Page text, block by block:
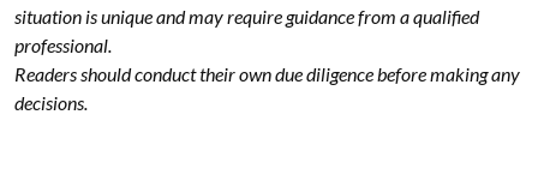
situation is unique and may require guidance from a qualified
professional.
Readers should conduct their own due diligence before making any
decisions.